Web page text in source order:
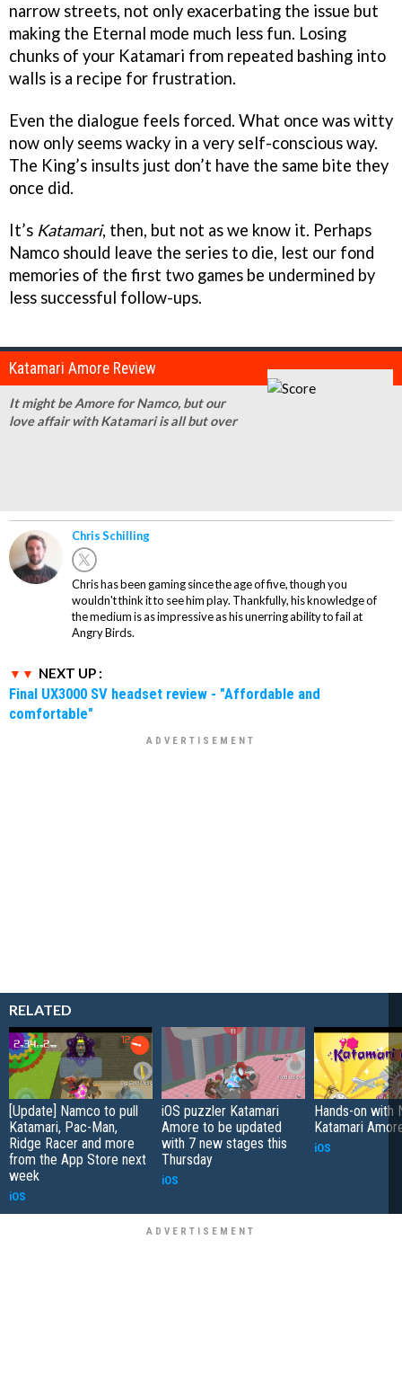
narrow streets, not only exacerbating the issue but
making the Eternal mode much less fun. Losing
chunks of your Katamari from repeated bashing into
walls is a recipe for frustration.
Even the dialogue feels forced. What once was witty
now only seems wacky in a very self-conscious way.
The King’s insults just don’t have the same bite they
once did.
It’s Katamari, then, but not as we know it. Perhaps
Namco should leave the series to die, lest our fond
memories of the first two games be undermined by
less successful follow-ups.
Katamari Amore Review
It might be Amore for Namco, but our
love affair with Katamari is all but over
Chris Schilling
Chris has been gaming since the age of five, though you
wouldn't think it to see him play. Thankfully, his knowledge of
the medium is as impressive as his unerring ability to fail at
Angry Birds.
NEXT UP :
Final UX3000 SV headset review - "Affordable and
comfortable"
RELATED
[Update] Namco to pull
Katamari, Pac-Man,
Ridge Racer and more
from the App Store next
week
iOS
iOS puzzler Katamari
Amore to be updated
with 7 new stages this
Thursday
iOS
Hands-on with
Katamari
iOS